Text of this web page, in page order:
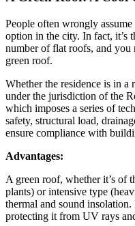
People often wrongly assume
option in the city. In fact, it’s
number of flat roofs, and
green roof.
Whether the residence is in a
under the jurisdiction of the
which imposes a series of
safety, structural load,
ensure compliance with
Advantages:
A green roof, whether it’s of
plants) or intensive type
thermal and sound
protecting it from UV rays